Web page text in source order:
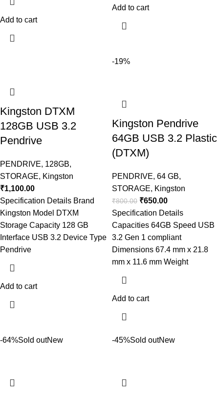
Add to cart
Add to cart
Kingston DTXM
128GB USB 3.2
Pendrive
PENDRIVE, 128GB,
STORAGE, Kingston
₹1,100.00
Specification Details Brand
Kingston Model DTXM
Storage Capacity 128 GB
Interface USB 3.2 Device Type
Pendrive
Add to cart
-19%
Kingston Pendrive
64GB USB 3.2 Plastic
(DTXM)
PENDRIVE, 64 GB,
STORAGE, Kingston
₹800.00 ₹650.00
Specification Details
Capacities 64GB Speed USB
3.2 Gen 1 compliant
Dimensions 67.4 mm x 21.8
mm x 11.6 mm Weight
Add to cart
-64%Sold outNew -45%Sold outNew